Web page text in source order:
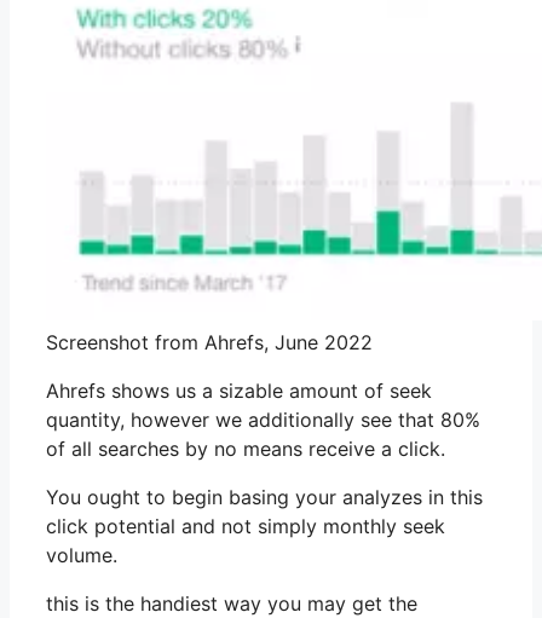
Screenshot from Ahrefs, June 2022
Ahrefs shows us a sizable amount of seek
quantity, however we additionally see that 80%
of all searches by no means receive a click.
You ought to begin basing your analyzes in this
click potential and not simply monthly seek
volume.
this is the handiest way you may get the